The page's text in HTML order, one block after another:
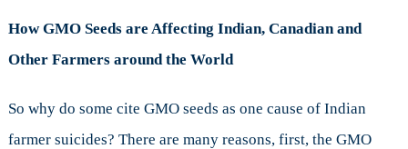
How GMO Seeds are Affecting Indian, Canadian and
Other Farmers around the World
So why do some cite GMO seeds as one cause of Indian
farmer suicides? There are many reasons, first, the GMO